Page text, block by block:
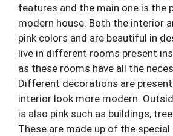
features and the main one is the
modern house. Both the interior
pink colors and are beautiful in
live in different rooms present
as these rooms have all the
Different decorations are
interior look more modern.
is also pink such as buildings,
These are made up of the